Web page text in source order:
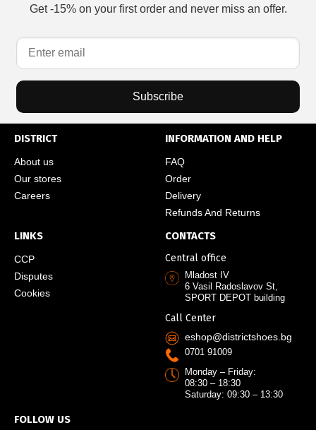
Get -15% on your first order and never miss an offer.
Subscribe
DISTRICT
About us
Our stores
Careers
INFORMATION AND HELP
FAQ
Order
Delivery
Refunds And Returns
LINKS
CCP
Disputes
Cookies
FOLLOW US
CONTACTS
Central office
Mladost IV
6 Vasil Radoslavov St,
SPORT DEPOT building
Call Center
eshop@districtshoes.bg
0701 91009
Monday – Friday:
08:30 – 18:30
Saturday: 09:30 – 13:30